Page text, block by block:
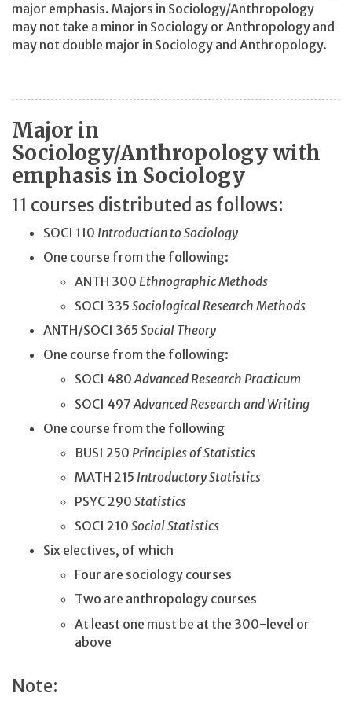
major emphasis. Majors in Sociology/Anthropology
may not take a minor in Sociology or Anthropology and
may not double major in Sociology and Anthropology.
Major in
Sociology/Anthropology with
emphasis in Sociology
11 courses distributed as follows:
SOCI 110 Introduction to Sociology
One course from the following:
ANTH 300 Ethnographic Methods
SOCI 335 Sociological Research Methods
ANTH/SOCI 365 Social Theory
One course from the following:
SOCI 480Advanced Research Practicum
SOCI 497 Advanced Research and Writing
One course from the following
BUSI 250 Principles of Statistics
MATH 215 Introductory Statistics
PSYC 290 Statistics
SOCI 210 Social Statistics
Six electives, of which
Four are sociology courses
Two are anthropology courses
At least one must be at the 300-level or
above
Note: